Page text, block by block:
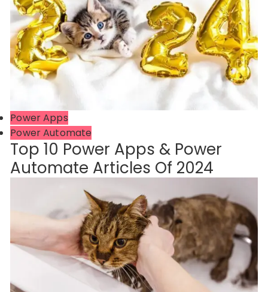
Power Apps
Power Automate
Top 10 Power Apps & Power
Automate Articles Of 2024